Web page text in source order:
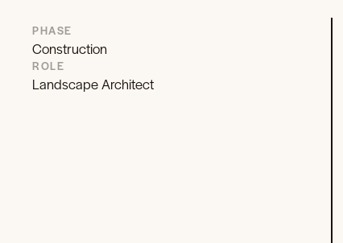
PHASE
Construction
ROLE
Landscape Architect